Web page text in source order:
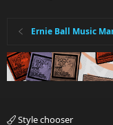
Ernie Ball Music
Style chooser